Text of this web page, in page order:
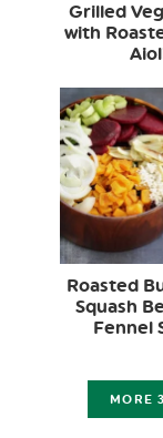
Grilled
with
Roasted
Squash
Fennel
MORE